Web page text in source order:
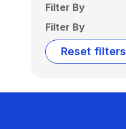
Filter By
Filter By
Reset filters